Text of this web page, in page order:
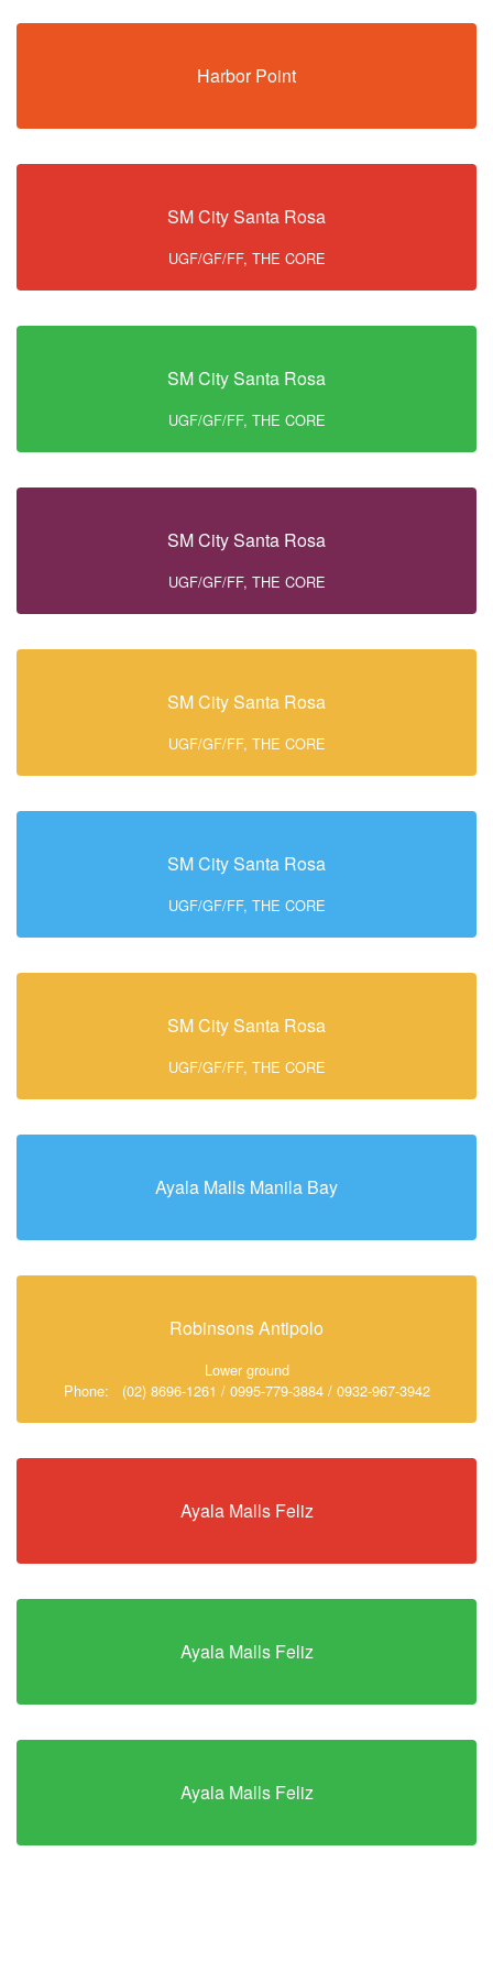
Harbor Point
SM City Santa Rosa
UGF/GF/FF, THE CORE
SM City Santa Rosa
UGF/GF/FF, THE CORE
SM City Santa Rosa
UGF/GF/FF, THE CORE
SM City Santa Rosa
UGF/GF/FF, THE CORE
SM City Santa Rosa
UGF/GF/FF, THE CORE
SM City Santa Rosa
UGF/GF/FF, THE CORE
Ayala Malls Manila Bay
Robinsons Antipolo
Lower ground
Phone: (02) 8696-1261 / 0995-779-3884 / 0932-967-3942
Ayala Malls Feliz
Ayala Malls Feliz
Ayala Malls Feliz